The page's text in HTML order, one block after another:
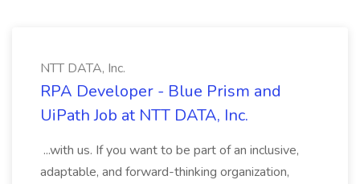
NTT DATA, Inc.
RPA Developer - Blue Prism and
UiPath Job at NTT DATA, Inc.
...with us. If you want to be part of an inclusive,
adaptable, and forward-thinking organization,